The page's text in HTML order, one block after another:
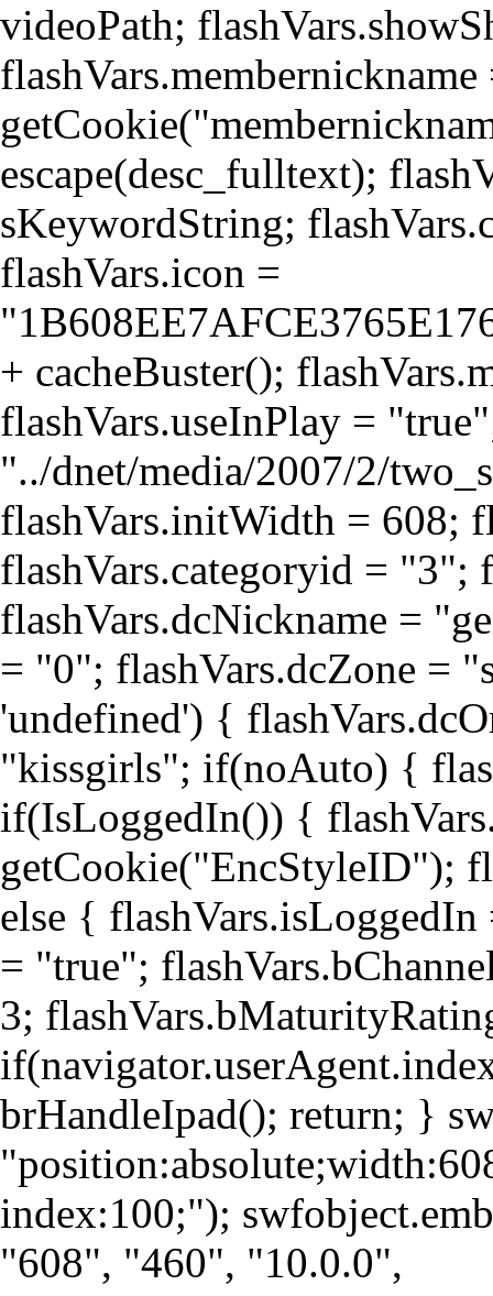
videoPath;
flashVars.membernickname
escape(desc_fulltext);
sKeywordString;
flashVars.icon =
+ cacheBuster();
flashVars.useInPlay =
"../dnet/media/2007/2/
flashVars.initWidth = 608;
flashVars.categoryid = "3";
flashVars.dcNickname =
= "0"; flashVars.dcZone =
'undefined') {
"kissgirls"; if(noAuto) {
if(IsLoggedIn()) {
getCookie("EncStyleID");
else {
= "true";
3;
brHandleIpad(); return; }
index:100;");
"608", "460", "10.0.0",